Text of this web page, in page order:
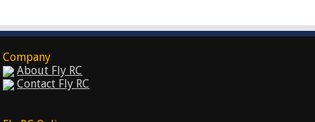
Company
About Fly RC
Contact Fly RC